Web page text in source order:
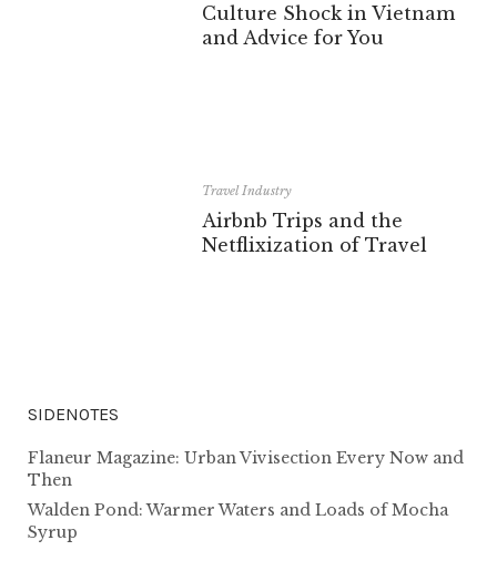
Culture Shock in Vietnam
and Advice for You
Travel Industry
Airbnb Trips and the
Netflixization of Travel
SIDENOTES
Flaneur Magazine: Urban Vivisection Every Now and
Then
Walden Pond: Warmer Waters and Loads of Mocha
Syrup